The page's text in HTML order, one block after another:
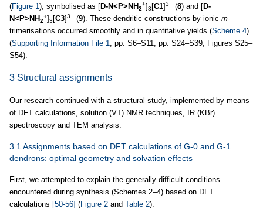
(Figure 1), symbolised as [D-N<P>NH2
+]3 [C1]3− (8) and [D-
N<P>NH2
+]3 [C3]3− (9). These dendritic constructions by ionic m-
trimerisations occurred smoothly and in quantitative yields (Scheme 4)
(Supporting Information File 1, pp. S6–S11; pp. S24–S39, Figures S25–
S54).
3 Structural assignments
Our research continued with a structural study, implemented by means
of DFT calculations, solution (VT) NMR techniques, IR (KBr)
spectroscopy and TEM analysis.
3.1 Assignments based on DFT calculations of G-0 and G-1
dendrons: optimal geometry and solvation effects
First, we attempted to explain the generally difficult conditions
encountered during synthesis (Schemes 2–4) based on DFT
calculations [50-56] (Figure 2 and Table 2).